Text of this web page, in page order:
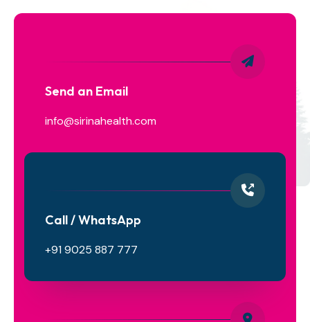
Send an Email
info@sirinahealth.com
Call / WhatsApp
+91 9025 887 777